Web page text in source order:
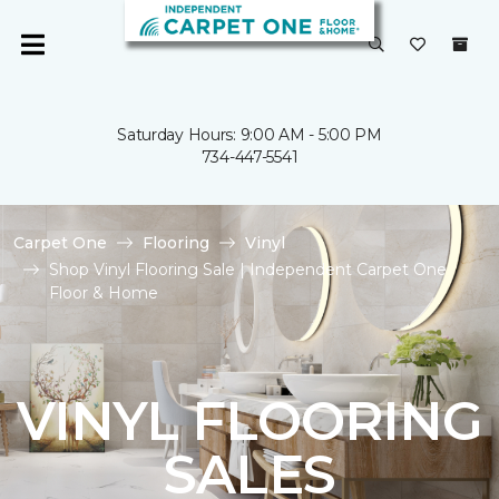
Saturday Hours: 9:00 AM - 5:00 PM
734-447-5541
Carpet One Flooring
Vinyl
Shop Vinyl Flooring Sale | Independent Carpet One
Floor & Home
VINYL FLOORING
SALES